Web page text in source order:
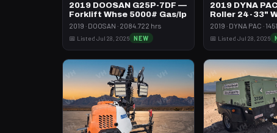
2019 DOOSAN G25P-7DF —
Forklift Whse 5000# Gas/lp
2019 · DOOSAN · 2084.722 hrs
📅 Listed Jul 28, 2026 NEW
2019 DYNA
Roller 24-33"
Pad
2019 · DYNA PAC ·
📅 Listed Jul 28, 2026